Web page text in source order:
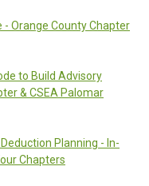
- Orange County Chapter
to Build Advisory
& CSEA Palomar
Planning - In-
Chapters